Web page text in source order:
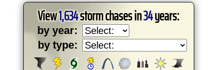
View1,634storm chases in34years:
by year:
by type: